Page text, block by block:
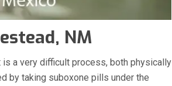
NM
a very difficult process, both physically
by taking suboxone pills under the